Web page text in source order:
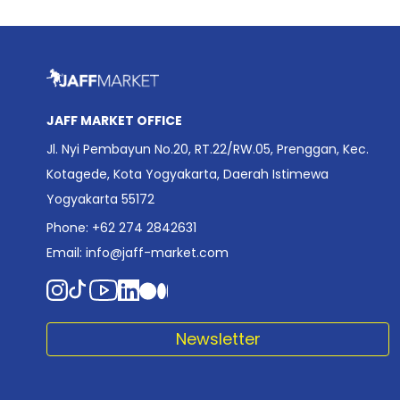
JAFF MARKET OFFICE
Jl. Nyi Pembayun No.20, RT.22/RW.05, Prenggan, Kec.
Kotagede, Kota Yogyakarta, Daerah Istimewa
Yogyakarta 55172
Phone: +62 274 2842631
Email: info@jaff-market.com
Newsletter